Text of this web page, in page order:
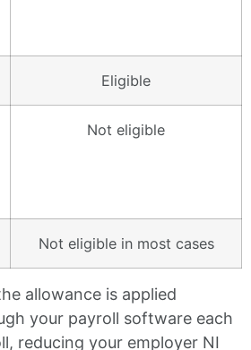
Eligible
Not eligible
Not eligible in most cases
allowance is applied
your payroll software each
reducing your employer NI